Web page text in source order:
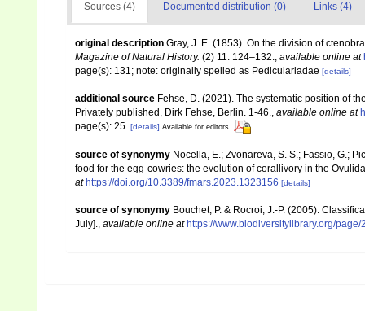
Sources (4) Documented distribution (0) Links (4)
original description Gray, J. E. (1853). On the division of
Magazine of Natural History. (2) 11: 124–132., available online at
page(s): 131; note: originally spelled as Pediculariadae [details]
additional source Fehse, D. (2021). The systematic position of
Privately published, Dirk Fehse, Berlin. 1-46., available online at
page(s): 25. [details] Available for editors
source of synonymy Nocella, E.; Zvonareva, S. S.; Fassio, G.;
food for the egg-cowries: the evolution of corallivory in the
at https://doi.org/10.3389/fmars.2023.1323156 [details]
source of synonymy Bouchet, P. & Rocroi, J.-P. (2005).
July]., available online at https://www.biodiversitylibrary.org/